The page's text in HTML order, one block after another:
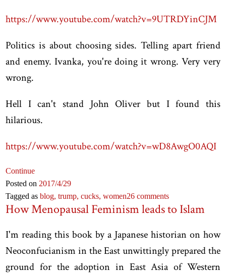
https://www.youtube.com/watch?v=9UTRDYinCJM
Politics is about choosing sides. Telling apart friend
and enemy. Ivanka, you're doing it wrong. Very very
wrong.
Hell I can't stand John Oliver but I found this
hilarious.
https://www.youtube.com/watch?v=wD8AwgO0AQI
Continue
Posted on 2017/4/29
Tagged asblog,trump,cucks,women26 comments
How Menopausal Feminism leads to Islam
I'm reading this book by a Japanese historian on how
Neoconfucianism in the East unwittingly prepared the
ground for the adoption in East Asia of Western